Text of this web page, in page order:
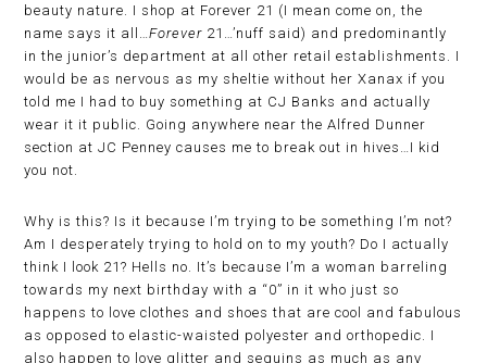
beauty nature. I shop at Forever 21 (I mean come on, the
name says it all…Forever 21…’nuff said) and predominantly
in the junior’s department at all other retail establishments. I
would be as nervous as my sheltie without her Xanax if you
told me I had to buy something at CJ Banks and actually
wear it it public. Going anywhere near the Alfred Dunner
section at JC Penney causes me to break out in hives…I kid
you not.
Why is this? Is it because I’m trying to be something I’m not?
Am I desperately trying to hold on to my youth? Do I actually
think I look 21? Hells no. It’s because I’m a woman barreling
towards my next birthday with a “0” in it who just so
happens to love clothes and shoes that are cool and fabulous
as opposed to elastic-waisted polyester and orthopedic. I
also happen to love glitter and sequins as much as any